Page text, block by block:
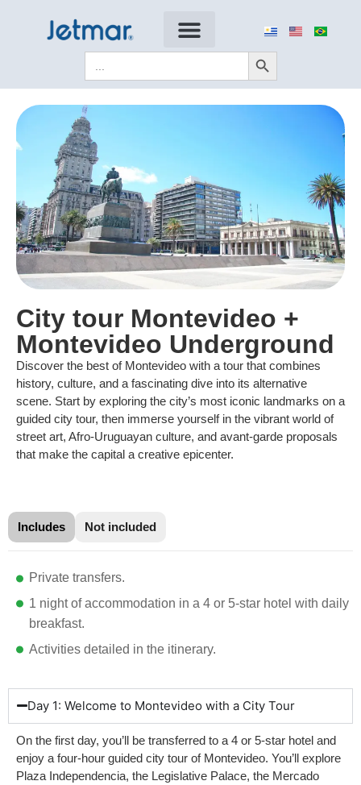
Search
for:
Search Button
City tour Montevideo +
Montevideo Underground
Discover the best of Montevideo with a tour that combines
history, culture, and a fascinating dive into its alternative
scene. Start by exploring the city’s most iconic landmarks on a
guided city tour, then immerse yourself in the vibrant world of
street art, Afro-Uruguayan culture, and avant-garde proposals
that make the capital a creative epicenter.
Includes Not included
Private transfers.
1 night of accommodation in a 4 or 5-star hotel with daily
breakfast.
Activities detailed in the itinerary.
Day 1: Welcome to Montevideo with a City Tour
On the first day, you’ll be transferred to a 4 or 5-star hotel and
enjoy a four-hour guided city tour of Montevideo. You’ll explore
Plaza Independencia, the Legislative Palace, the Mercado